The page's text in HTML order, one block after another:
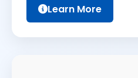
Learn More